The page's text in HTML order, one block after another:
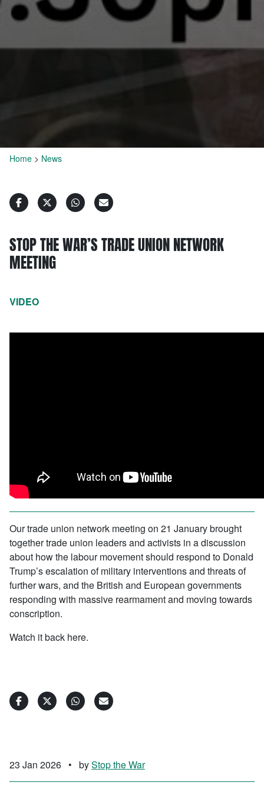
Home > News
STOP THE WAR’S TRADE UNION NETWORK
MEETING
VIDEO
Our trade union network meeting on 21 January brought
together trade union leaders and activists in a discussion
about how the labour movement should respond to Donald
Trump’s escalation of military interventions and threats of
further wars, and the British and European governments
responding with massive rearmament and moving towards
conscription.
Watch it back here.
23 Jan 2026 • byStop the War